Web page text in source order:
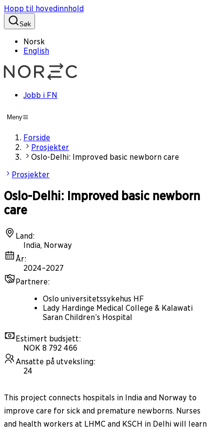
Hopp til hovedinnhold
Søk
Norsk
English
Jobb i FN
Meny
Forside
Prosjekter
Oslo-Delhi: Improved basic newborn care
Prosjekter
Oslo-Delhi: Improved basic newborn
care
Land:
India, Norway
År:
2024–2027
Partnere:
Oslo universitetssykehus HF
Lady Hardinge Medical College & Kalawati
Saran Children’s Hospital
Estimert budsjett:
NOK 8 792 466
Ansatte på utveksling:
24
This project connects hospitals in India and Norway to
improve care for sick and premature newborns. Nurses
and health workers at LHMC and KSCH in Delhi will learn